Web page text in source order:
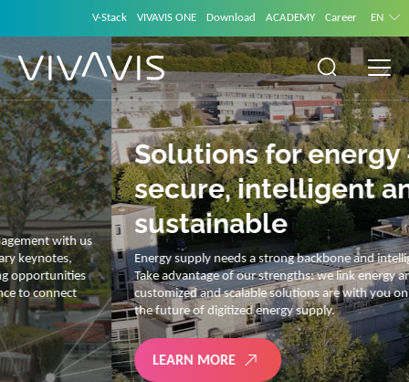
V-Stack VIVAVIS ONE Download ACADEMY Career EN
Solutions for energy –
secure, intelligent and
sustainable
Energy supply needs a strong backbone and intelligent solutions.
Take advantage of our strengths: we link energy and IT. Our diverse,
customized and scalable solutions are with you on your journey into
the future of digitized energy supply.
LEARN MORE